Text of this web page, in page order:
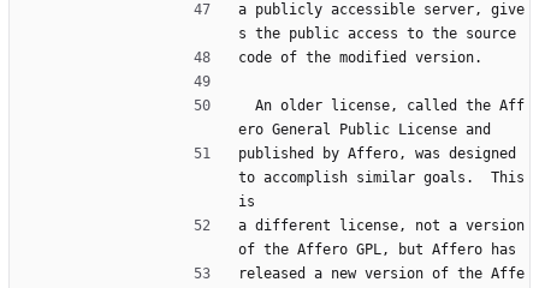
a publicly accessible server, give
s the public access to the source
code of the modified version.
ero General Public License and
published by Affero, was designed
to accomplish similar goals.  This
is
a different license, not a version
of the Affero GPL, but Affero has
released a new version of the Affe